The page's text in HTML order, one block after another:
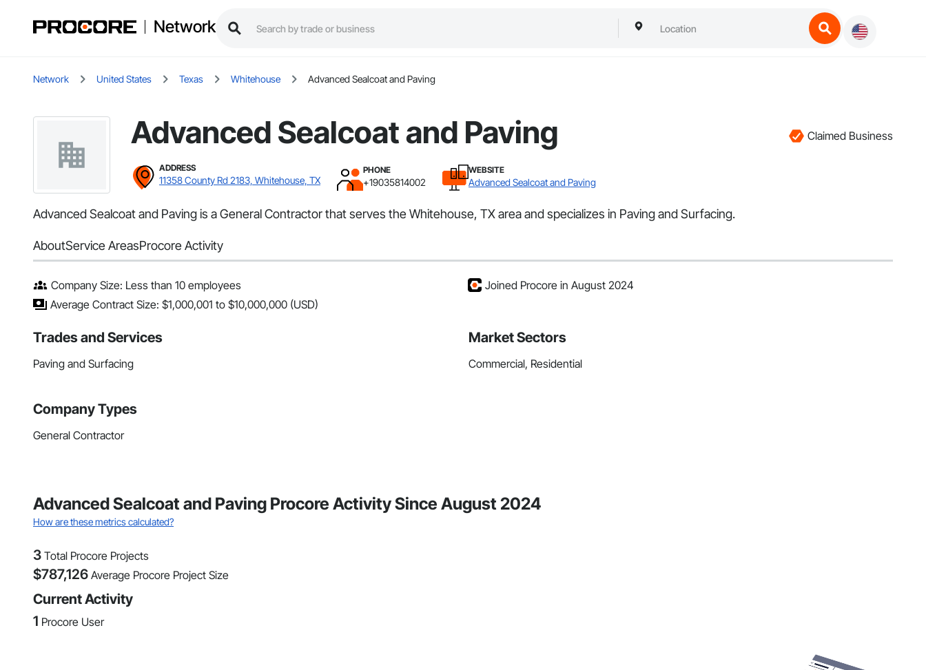
Network
Network United States Texas Whitehouse Advanced Sealcoat and Paving
Advanced Sealcoat and Paving Claimed Business
ADDRESS
11358 County Rd 2183, Whitehouse, TX
PHONE
+19035814002
WEBSITE
Advanced Sealcoat and Paving
Advanced Sealcoat and Paving is a General Contractor that serves the Whitehouse, TX area and specializes in Paving and Surfacing.
AboutService AreasProcore Activity
Company Size: Less than 10 employees
Average Contract Size: $1,000,001 to $10,000,000 (USD)
Joined Procore in August 2024
Trades and Services
Paving and Surfacing
Market Sectors
Commercial, Residential
Company Types
General Contractor
Advanced Sealcoat and Paving Procore Activity Since August 2024
How are these metrics calculated?
3 Total Procore Projects
$787,126 Average Procore Project Size
Current Activity
1 Procore User